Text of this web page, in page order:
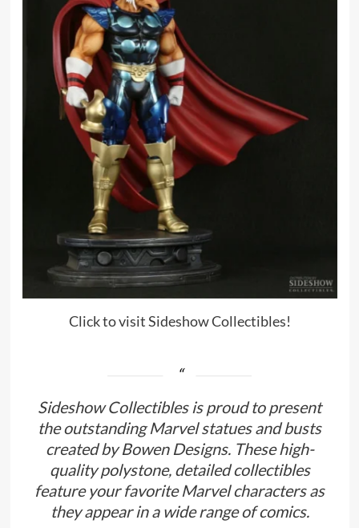
Click to visit Sideshow Collectibles!
Sideshow Collectibles is proud to present
the outstanding Marvel statues and busts
created by Bowen Designs. These high-
quality polystone, detailed collectibles
feature your favorite Marvel characters as
they appear in a wide range of comics.